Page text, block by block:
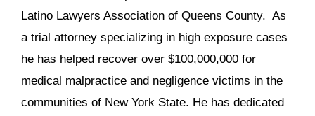
Latino Lawyers Association of Queens County. As
a trial attorney specializing in high exposure cases
he has helped recover over $100,000,000 for
medical malpractice and negligence victims in the
communities of New York State. He has dedicated